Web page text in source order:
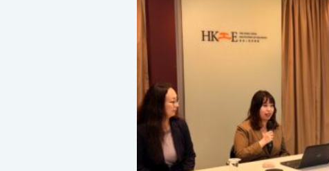
Services Booking
Factory Services Booking